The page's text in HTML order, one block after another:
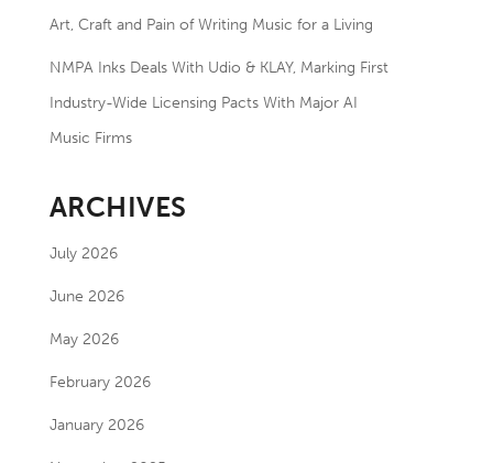
Art, Craft and Pain of Writing Music for a Living
NMPA Inks Deals With Udio & KLAY, Marking First
Industry-Wide Licensing Pacts With Major AI
Music Firms
ARCHIVES
July 2026
June 2026
May 2026
February 2026
January 2026